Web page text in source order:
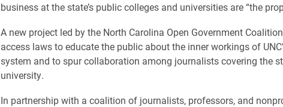
business at the state’s public colleges and universities are “the
A new project led by the North Carolina Open Government
access laws to educate the public about the inner workings of
system and to spur collaboration among journalists covering the
university.
In partnership with a coalition of journalists, professors, and